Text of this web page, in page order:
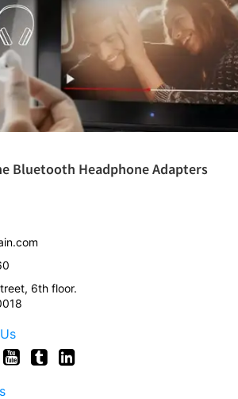
Bluetooth Headphone Adapters
6th floor.